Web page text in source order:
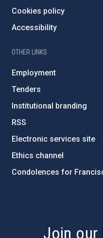
Cookies policy
Accessibility
OTHER LINKS
Employment
Tenders
Institutional branding
RSS
Electronic services site
Ethics channel
Condolences for
Join our